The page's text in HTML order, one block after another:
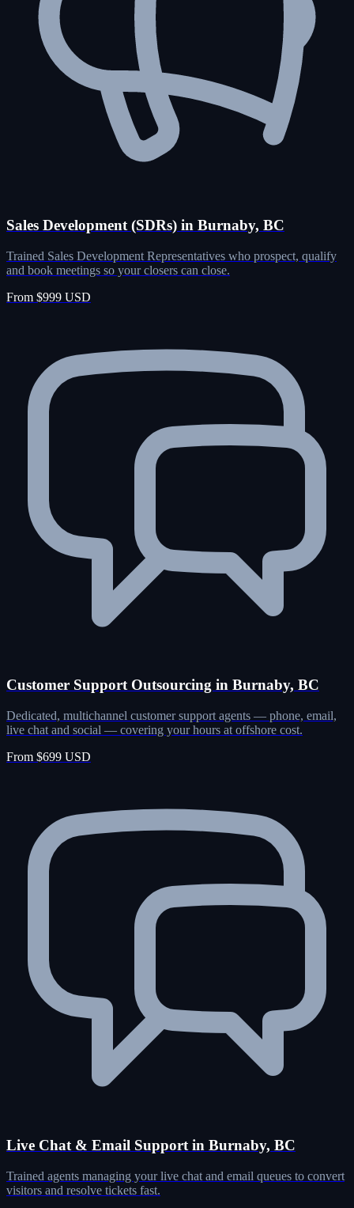
Sales Development (SDRs) in Burnaby, BC
Trained Sales Development Representatives who prospect, qualify
and book meetings so your closers can close.
From $999 USD
Customer Support Outsourcing in Burnaby, BC
Dedicated, multichannel customer support agents — phone, email,
live chat and social — covering your hours at offshore cost.
From $699 USD
Live Chat & Email Support in Burnaby, BC
Trained agents managing your live chat and email queues to convert
visitors and resolve tickets fast.